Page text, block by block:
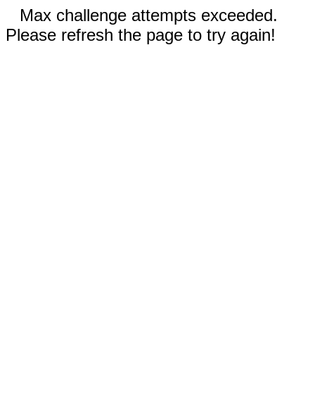
Max challenge attempts exceeded.
Please refresh the page to try again!